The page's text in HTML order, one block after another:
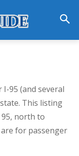
95 (and several
This listing
north to
for passenger